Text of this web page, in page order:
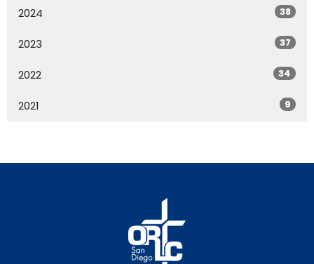
2024 38
2023 37
2022 34
2021 9